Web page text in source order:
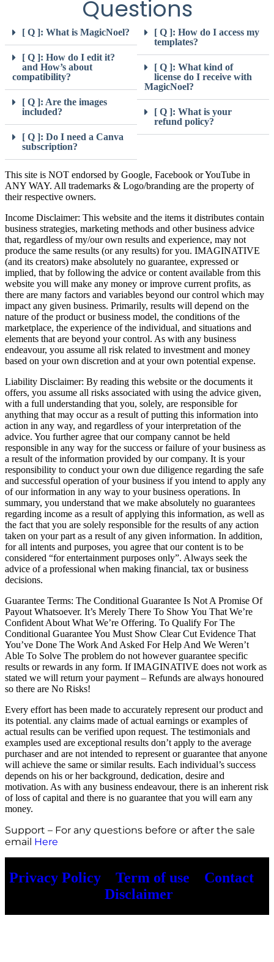
Questions
[ Q ]: What is MagicNoel?
[ Q ]: How do I edit it?
and How’s about
compatibility?
[ Q ]: Are the images
included?
[ Q ]: Do I need a Canva
subscription?
[ Q ]: How do I access my
templates?
[ Q ]: What kind of
license do I receive with
MagicNoel?
[ Q ]: What is your
refund policy?
This site is NOT endorsed by Google, Facebook or YouTube in
ANY WAY. All trademarks & Logo/branding are the property of
their respective owners.
Income Disclaimer: This website and the items it distributes contain
business strategies, marketing methods and other business advice
that, regardless of my/our own results and experience, may not
produce the same results (or any results) for you. IMAGINATIVE
(and its creators) make absolutely no guarantee, expressed or
implied, that by following the advice or content available from this
website you will make any money or improve current profits, as
there are many factors and variables beyond our control which may
impact any given business. Primarily, results will depend on the
nature of the product or business model, the conditions of the
marketplace, the experience of the individual, and situations and
elements that are beyond your control. As with any business
endeavour, you assume all risk related to investment and money
based on your own discretion and at your own potential expense.
Liability Disclaimer: By reading this website or the documents it
offers, you assume all risks associated with using the advice given,
with a full understanding that you, solely, are responsible for
anything that may occur as a result of putting this information into
action in any way, and regardless of your interpretation of the
advice. You further agree that our company cannot be held
responsible in any way for the success or failure of your business as
a result of the information provided by our company. It is your
responsibility to conduct your own due diligence regarding the safe
and successful operation of your business if you intend to apply any
of our information in any way to your business operations. In
summary, you understand that we make absolutely no guarantees
regarding income as a result of applying this information, as well as
the fact that you are solely responsible for the results of any action
taken on your part as a result of any given information. In addition,
for all intents and purposes, you agree that our content is to be
considered “for entertainment purposes only”. Always seek the
advice of a professional when making financial, tax or business
decisions.
Guarantee Terms: The Conditional Guarantee Is Not A Promise Of
Payout Whatsoever. It’s Merely There To Show You That We’re
Confident About What We’re Offering. To Qualify For The
Conditional Guarantee You Must Show Clear Cut Evidence That
You’ve Done The Work And Asked For Help And We Weren’t
Able To Solve The problem do not however guarantee specific
results or rewards in any form. If IMAGINATIVE does not work as
stated we will return your payment – Refunds are always honoured
so there are No Risks!
Every effort has been made to accurately represent our product and
its potential. any claims made of actual earnings or examples of
actual results can be verified upon request. The testimonials and
examples used are exceptional results don’t apply to the average
purchaser and are not intended to represent or guarantee that anyone
will achieve the same or similar results. Each individual’s success
depends on his or her background, dedication, desire and
motivation. As with any business endeavour, there is an inherent risk
of loss of capital and there is no guarantee that you will earn any
money.
Support – For any questions before or after the sale
email Here
Privacy Policy Term of use Contact
Disclaimer